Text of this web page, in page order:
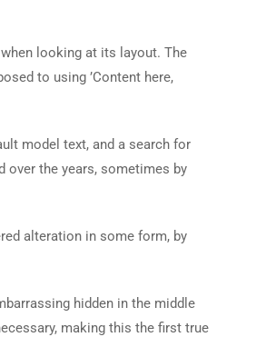
looking at its layout. The
to using ’Content here,
model text, and a search for
over the years, sometimes by
alteration in some form, by
hidden in the middle
making this the first true